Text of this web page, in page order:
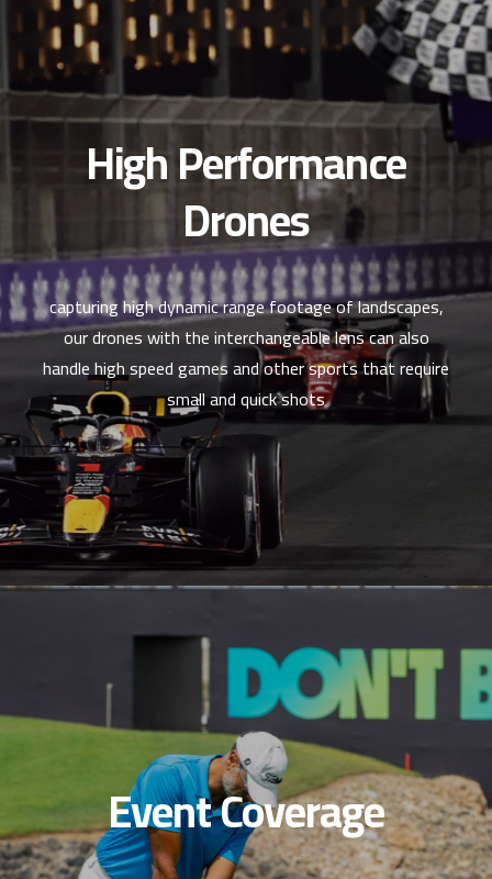
High Performance
Drones
capturing high dynamic range footage of landscapes,
our drones with the interchangeable lens can also
handle high speed games and other sports that require
small and quick shots
Event Coverage